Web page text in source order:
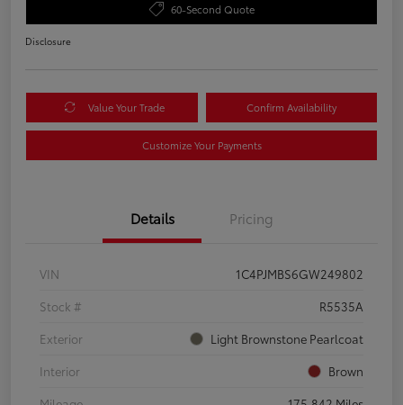
60-Second Quote
Disclosure
Value Your Trade Confirm Availability
Customize Your Payments
Details Pricing
VIN
1C4PJMBS6GW249802
Stock #
R5535A
Exterior
Light Brownstone Pearlcoat
Interior
Brown